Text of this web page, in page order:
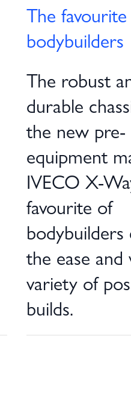
The
bodybuilders
The robust
durable
the new pre-
equipment
IVECO X-
favourite of
the ease and
variety of
builds.